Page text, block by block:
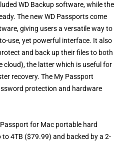
WD Backup software, while the
The new WD Passports come
giving users a versatile way to
use, yet powerful interface. It also
and back up their files to both
cloud), the latter which is useful for
recovery. The My Passport
protection and hardware
for Mac portable hard
4TB ($79.99) and backed by a 2-